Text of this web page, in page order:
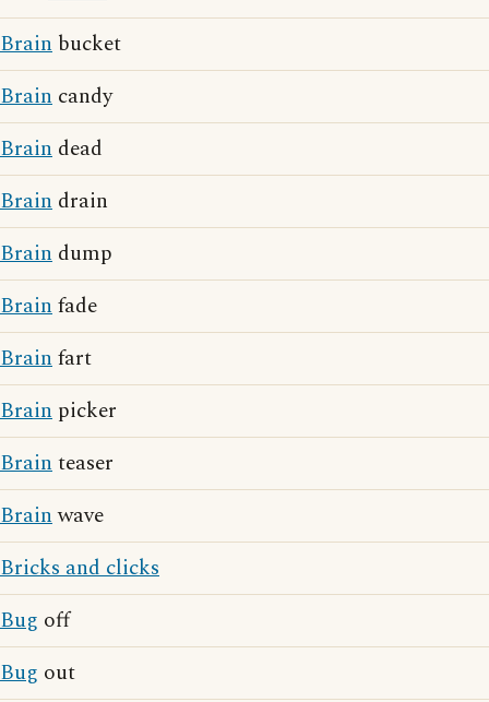
Brain bucket
Brain candy
Brain dead
Brain drain
Brain dump
Brainfade
Brainfart
Brain picker
Brainteaser
Brainwave
Bricks and clicks
Bug off
Bug out